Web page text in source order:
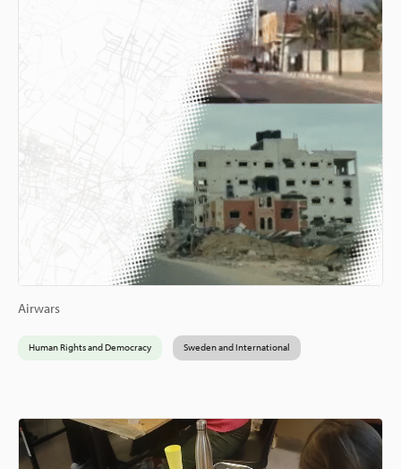
Airwars
Human Rights and Democracy Sweden and International